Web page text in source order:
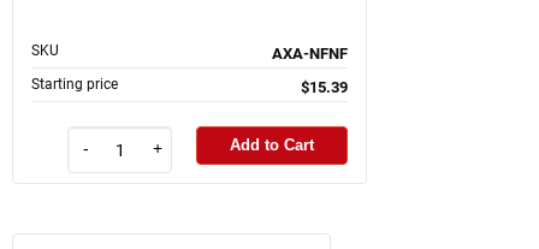
SKU AXA-NFNF
Starting price $15.39
- + Add to Cart